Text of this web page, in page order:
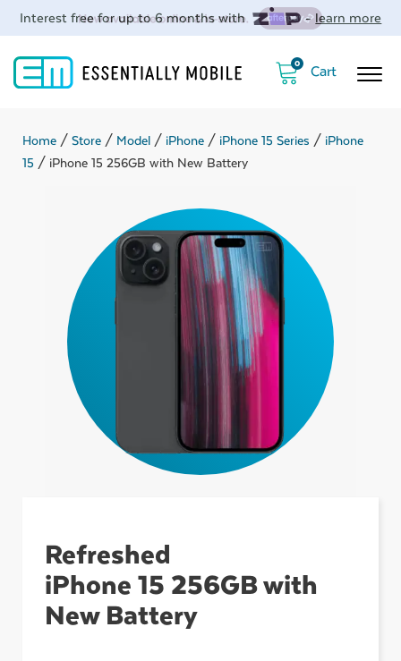
Interest free for up to 6 months with -learn more
0
Home / Store / Model / iPhone / iPhone 15 Series / iPhone
15 / iPhone 15 256GB with New Battery
Refreshed
iPhone 15 256GB with
New Battery